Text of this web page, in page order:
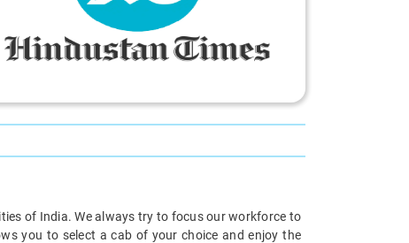
of India. We always try to focus our workforce to
you to select a cab of your choice and enjoy the